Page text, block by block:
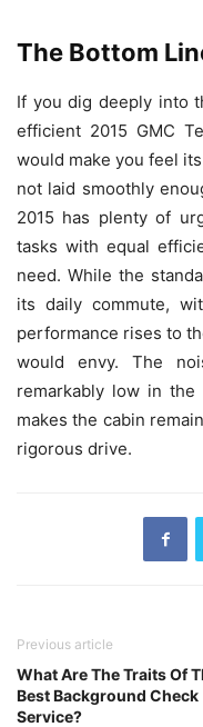
The Bottom
If you dig deeply into
efficient 2015 GMC
would make you feel
not laid smoothly
2015 has plenty of
tasks with equal
need. While the
its daily commute,
performance rises to
would envy. The
remarkably low in the
makes the cabin
rigorous drive.
Previous article
What Are The Traits Of
Best Background Check
Service?